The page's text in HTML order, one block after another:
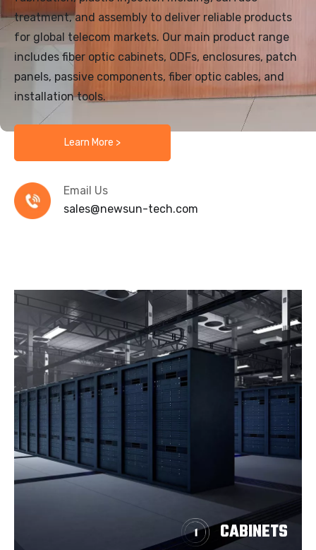
treatment, and assembly to deliver reliable products
for global telecom markets. Our main product range
includes fiber optic cabinets, ODFs, enclosures, patch
panels, passive components, fiber optic cables, and
installation tools.
Learn More >
Email Us
sales@newsun-tech.com
CABINETS